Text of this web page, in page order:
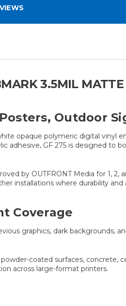
3.5MIL
Outdoor
opaque polymeric digital vinyl
adhesive, GF 275 is designed to
by OUTFRONT Media for 1,
installations where durability
Coverage
graphics, dark backgrounds,
coated surfaces, concrete,
across large-format printers.